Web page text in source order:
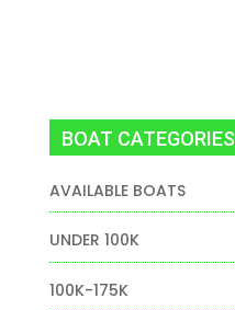
BOAT CATEGORIES
AVAILABLE BOATS
UNDER 100K
100K-175K